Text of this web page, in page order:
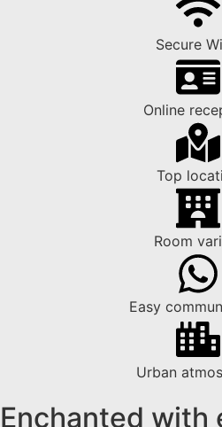
Secure
Online
Top
Room
Easy
Urban
Enchanted with